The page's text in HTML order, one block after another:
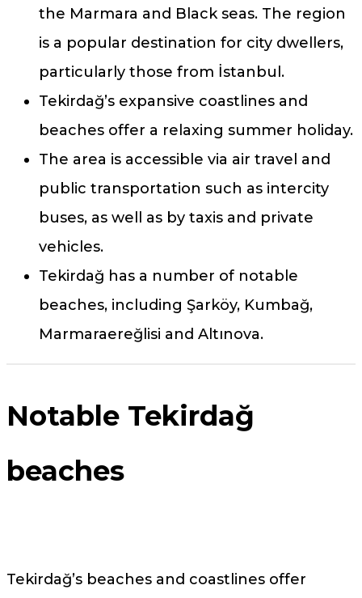
the Marmara and Black seas. The region
is a popular destination for city dwellers,
particularly those from İstanbul.
Tekirdağ’s expansive coastlines and
beaches offer a relaxing summer holiday.
The area is accessible via air travel and
public transportation such as intercity
buses, as well as by taxis and private
vehicles.
Tekirdağ has a number of notable
beaches, including Şarköy, Kumbağ,
Marmaraereğlisi and Altınova.
Notable Tekirdağ
beaches
Tekirdağ’s beaches and coastlines offer